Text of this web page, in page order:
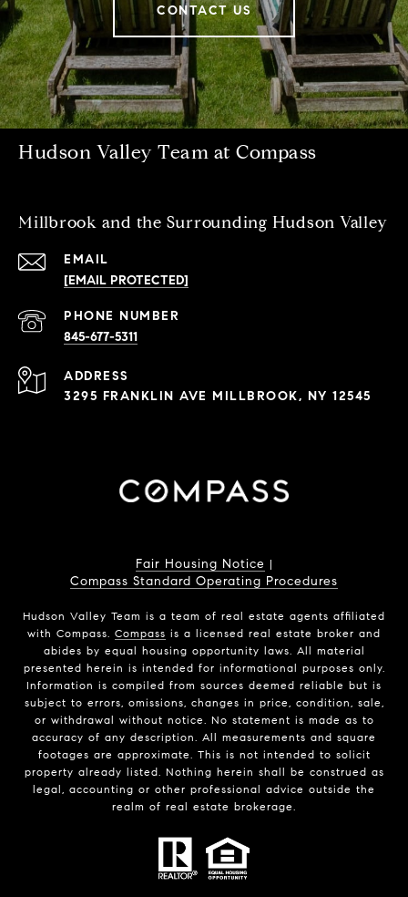
CONTACT US
Hudson Valley Team at Compass
Millbrook and the Surrounding Hudson Valley
EMAIL
[EMAIL PROTECTED]
PHONE NUMBER
845-677-5311
ADDRESS
3295 FRANKLIN AVE MILLBROOK, NY 12545
Fair Housing Notice |
Compass Standard Operating Procedures
Hudson Valley Team is a team of real estate agents affiliated
with Compass. Compass is a licensed real estate broker and
abides by equal housing opportunity laws. All material
presented herein is intended for informational purposes only.
Information is compiled from sources deemed reliable but is
subject to errors, omissions, changes in price, condition, sale,
or withdrawal without notice. No statement is made as to
accuracy of any description. All measurements and square
footages are approximate. This is not intended to solicit
property already listed. Nothing herein shall be construed as
legal, accounting or other professional advice outside the
realm of real estate brokerage.